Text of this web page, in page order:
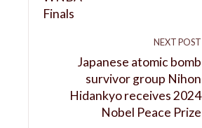
NEXT POST
Japanese atomic bomb
survivor group Nihon
Hidankyo receives 2024
Nobel Peace Prize